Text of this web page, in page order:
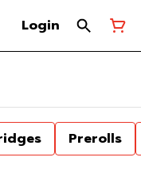
Login
Prerolls